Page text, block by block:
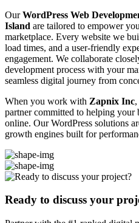
OurWordPress Web
Island are tailored to empower
marketplace. Every website we
load times, and a user-friendly
engagement. We collaborate
development process with your
seamless digital journey from
When you work with Zapnix Inc
partner committed to helping your
online. Our WordPress solutions
growth engines built for
Ready to discuss your